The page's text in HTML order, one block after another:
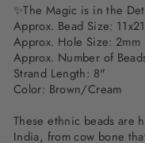
✨The Magic is in the
Approx. Bead Size:
Approx. Hole Size: 2mm
Approx. Number of
Strand Length: 8"
Color: Brown/Cream
These ethnic beads are
India, from cow bone